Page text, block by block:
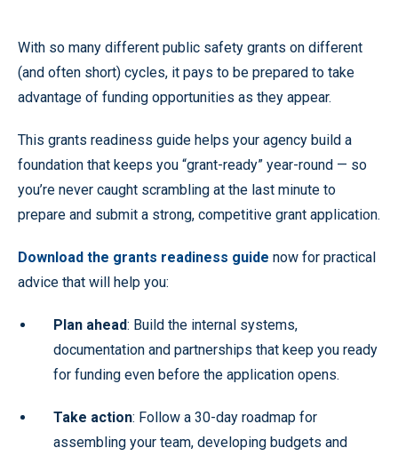
With so many different public safety grants on different
(and often short) cycles, it pays to be prepared to take
advantage of funding opportunities as they appear.
This grants readiness guide helps your agency build a
foundation that keeps you “grant-ready” year-round — so
you’re never caught scrambling at the last minute to
prepare and submit a strong, competitive grant application.
Download the grants readiness guide now for practical
advice that will help you:
Plan ahead: Build the internal systems,
documentation and partnerships that keep you ready
for funding even before the application opens.
Take action: Follow a 30-day roadmap for
assembling your team, developing budgets and